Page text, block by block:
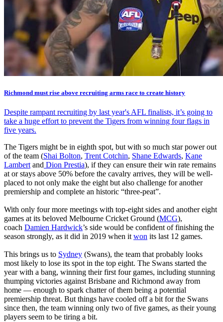
Richmond must rise above recruiting arms race to create history
Despite rampant recruiting by last year's AFL finalists, it’s going to
take a huge effort to prevent the Tigers from winning four flags in
five years.
The Tigers might be in eighth spot, but with so much star power out
of the team (Shai Bolton, Trent Cotchin, Shane Edwards, Kane
Lambert and Dion Prestia), if they can ensure their win rate remains
at or stays above 50% before the cavalry arrives, they will be well-
placed to not only make the eight but also challenge for another
premiership and complete an historic “three-peat”.
With only four more meetings with top-eight sides and another eight
games at its beloved Melbourne Cricket Ground (MCG),
coach Damien Hardwick’s side would be confident of finishing the
season strongly, as it did in 2019 when it won its last 12 games.
This brings us to Sydney (Swans), the team that probably looks
most likely to lose its spot in the top eight. The Swans started the
year with a bang, winning their first four games, including stunning
thumping victories against Brisbane and Richmond away from
home — enough to spark chatter of them being a potential
premiership threat. But things have cooled off a bit for the Swans
since then, the team winning only two of five games, as their young
players seem to be tiring a bit.